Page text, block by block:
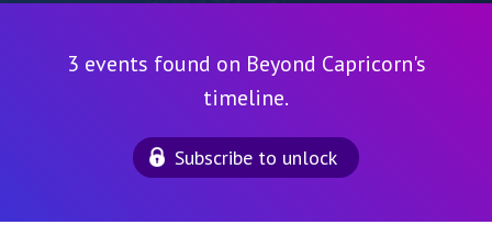
3 events found on Beyond Capricorn's
timeline.
Subscribe to unlock